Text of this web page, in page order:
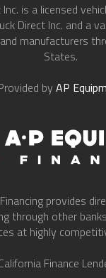
is a licensed
Direct Inc. and a
manufacturers
States.
by AP
provides
through other
at highly
Finance